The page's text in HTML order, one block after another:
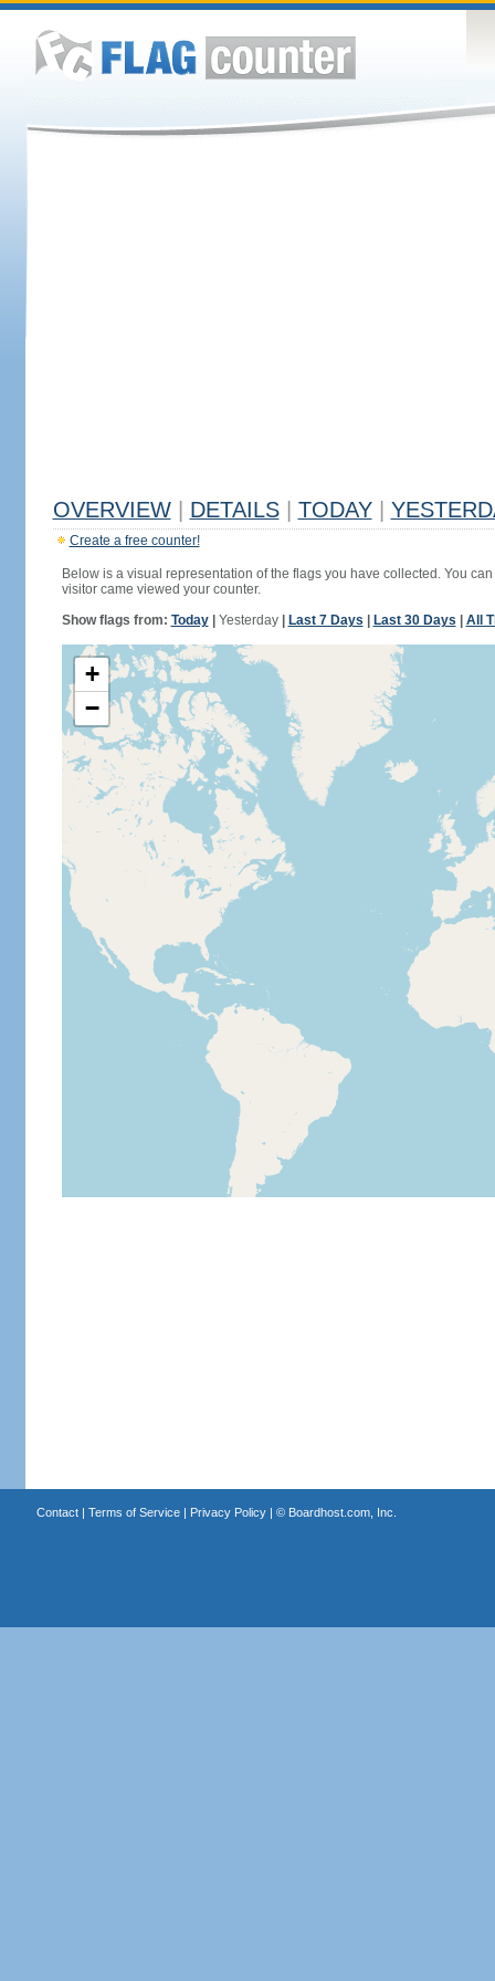
OVERVIEW DETAILS TODAY
Create a free counter!
Below is a visual representation of the flags you have collected. You
visitor came viewed your counter.
Show flags from: Today| Yesterday| Last 7 Days Last 30 Days All
+
−
Contact| Terms of Service| Privacy Policy| © Boardhost.com, Inc.